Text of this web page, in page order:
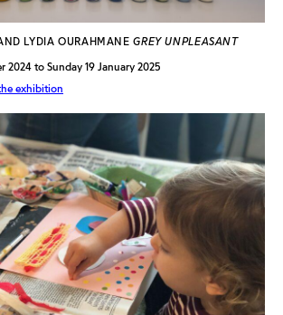
LYDIA OURAHMANEGREY UNPLEASANT
2024 to Sunday 19 January 2025
exhibition